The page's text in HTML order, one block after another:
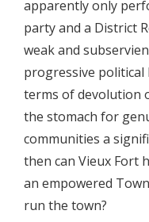
apparently only
party and a District
weak and
progressive political
terms of devolution
the stomach for
communities a
then can Vieux Fort
an empowered
run the town?